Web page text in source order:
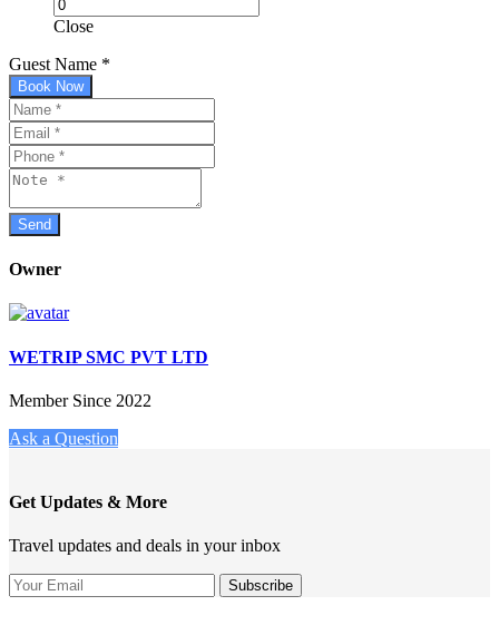
Close
Guest Name *
Book Now
Owner
WETRIP SMC PVT LTD
Member Since 2022
Ask a Question
Get Updates & More
Travel updates and deals in your inbox